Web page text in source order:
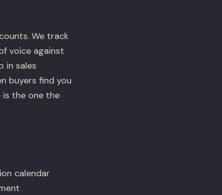
We track
voice against
in sales
buyers find you
the one the
calendar